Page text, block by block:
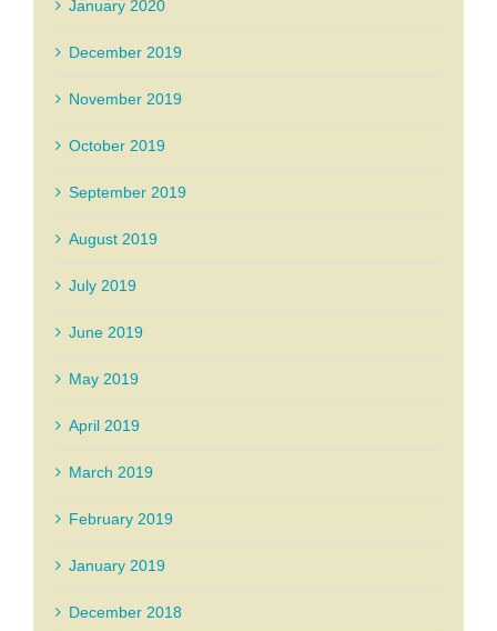
January 2020
December 2019
November 2019
October 2019
September 2019
August 2019
July 2019
June 2019
May 2019
April 2019
March 2019
February 2019
January 2019
December 2018